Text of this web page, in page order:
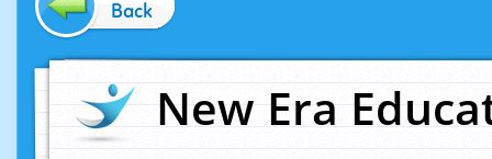
Back
New Era